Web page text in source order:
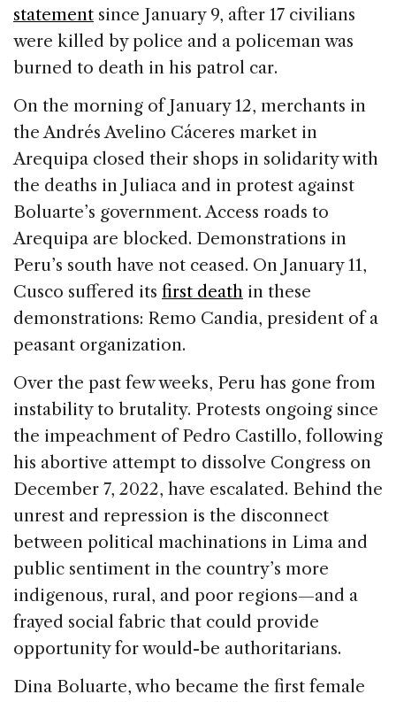
statement since January 9, after 17 civilians
were killed by police and a policeman was
burned to death in his patrol car.
On the morning of January 12, merchants in
the Andrés Avelino Cáceres market in
Arequipa closed their shops in solidarity with
the deaths in Juliaca and in protest against
Boluarte’s government. Access roads to
Arequipa are blocked. Demonstrations in
Peru’s south have not ceased. On January 11,
Cusco suffered its first death in these
demonstrations: Remo Candia, president of a
peasant organization.
Over the past few weeks, Peru has gone from
instability to brutality. Protests ongoing since
the impeachment of Pedro Castillo, following
his abortive attempt to dissolve Congress on
December 7, 2022, have escalated. Behind the
unrest and repression is the disconnect
between political machinations in Lima and
public sentiment in the country’s more
indigenous, rural, and poor regions—and a
frayed social fabric that could provide
opportunity for would-be authoritarians.
Dina Boluarte, who became the first female